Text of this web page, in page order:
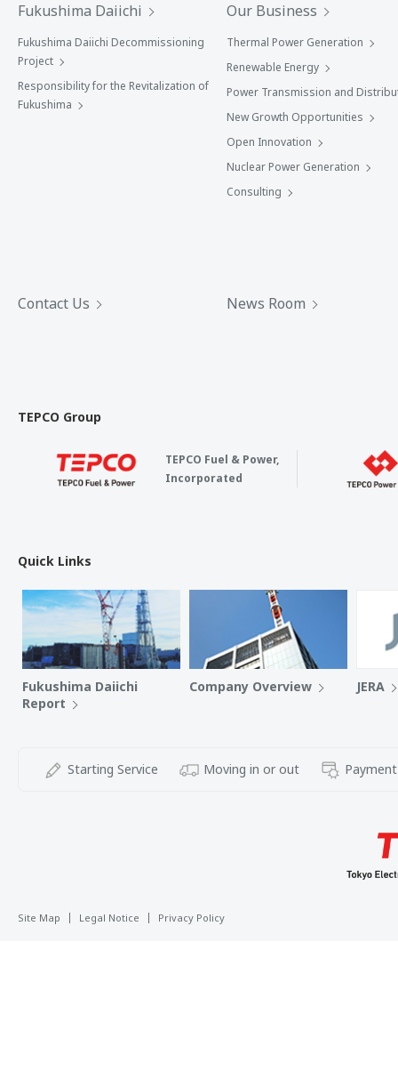
Fukushima Daiichi
Fukushima Daiichi Decommissioning
Project
Responsibility for the Revitalization of
Fukushima
Our Business
Thermal Power Generation
Renewable Energy
Power Transmission and
New Growth Opportunities
Open Innovation
Nuclear Power Generation
Consulting
Contact Us News Room
TEPCO Group
TEPCO Fuel & Power,
Incorporated
Quick Links
Fukushima Daiichi
Report
Company Overview JERA
Starting Service Moving in or out
Site Map Legal Notice Privacy Policy